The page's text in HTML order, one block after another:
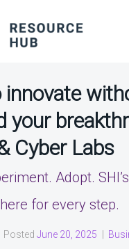
innovate
your
Cyber Labs
Adopt.
for every step.
Posted June 20, 2025